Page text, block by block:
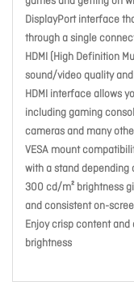
DisplayPort interface
through a single
HDMI (High Definition
sound/video quality
HDMI interface allows
including gaming
cameras and many
VESA mount
with a stand depending
300 cd/m² brightness
and consistent on-
Enjoy crisp content
brightness